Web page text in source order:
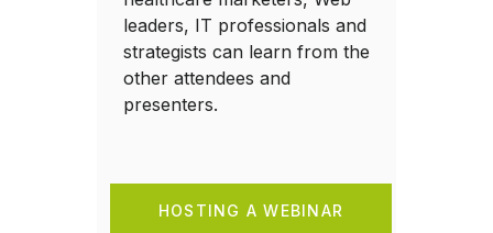
leaders, IT professionals and
strategists can learn from the
other attendees and
presenters.
HOSTING A WEBINAR